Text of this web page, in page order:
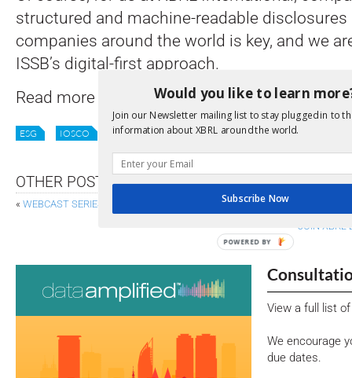
structured and machine-readable disclosures
companies around the world is key, and we
ISSB’s digital-first approach.
Read more
hereandhere.
ESG IOSCO ISSB STANDARDS SUSTAINABILITY
OTHER POSTS
« WEBCAST SERIES ANSWERS FAQS ON IASB MANAGEMENT
JOIN XBRL
View a full list
We encourage
due dates.
Would you like to learn
Join our Newsletter mailing list to stay plugged in to
information about XBRL around the world.
Subscribe Now
POWERED BY